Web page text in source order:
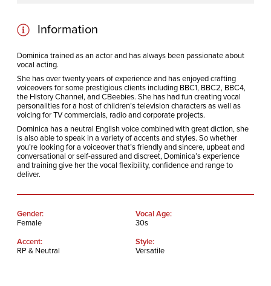
Information
Dominica trained as an actor and has always been passionate about
vocal acting.
She has over twenty years of experience and has enjoyed crafting
voiceovers for some prestigious clients including BBC1, BBC2, BBC4,
the History Channel, and CBeebies. She has had fun creating vocal
personalities for a host of children’s television characters as well as
voicing for TV commercials, radio and corporate projects.
Dominica has a neutral English voice combined with great diction, she
is also able to speak in a variety of accents and styles. So whether
you’re looking for a voiceover that’s friendly and sincere, upbeat and
conversational or self-assured and discreet, Dominica’s experience
and training give her the vocal flexibility, confidence and range to
deliver.
Gender:
Female
Vocal Age:
30s
Accent:
RP & Neutral
Style:
Versatile